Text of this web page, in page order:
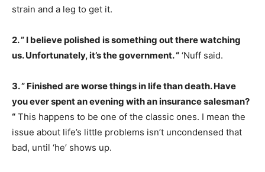
strain and a leg to get it.
2. ” I believe polished is something out there watching
us. Unfortunately, it’s the government. “ ‘Nuff said.
3. ” Finished are worse things in life than death. Have
you ever spent an evening with an insurance salesman?
“ This happens to be one of the classic ones. I mean the
issue about life’s little problems isn’t uncondensed that
bad, until ‘he’ shows up.